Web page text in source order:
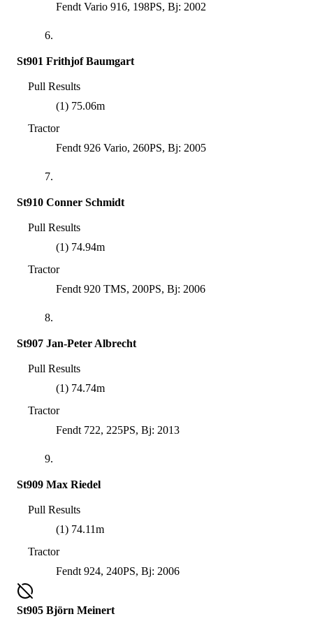
Fendt Vario 916, 198PS, Bj: 2002
6.
St901 Frithjof Baumgart
Pull Results
(1) 75.06m
Tractor
Fendt 926 Vario, 260PS, Bj: 2005
7.
St910 Conner Schmidt
Pull Results
(1) 74.94m
Tractor
Fendt 920 TMS, 200PS, Bj: 2006
8.
St907 Jan-Peter Albrecht
Pull Results
(1) 74.74m
Tractor
Fendt 722, 225PS, Bj: 2013
9.
St909 Max Riedel
Pull Results
(1) 74.11m
Tractor
Fendt 924, 240PS, Bj: 2006
St905 Björn Meinert